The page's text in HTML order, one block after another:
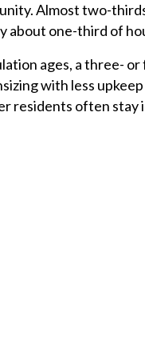
Almost two-
about one-third of
ages, a three-
with less
residents often stay